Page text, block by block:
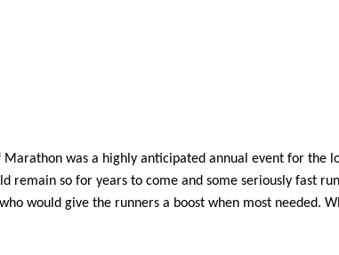
Marathon was a highly anticipated annual event for
remain so for years to come and some seriously fast
would give the runners a boost when most